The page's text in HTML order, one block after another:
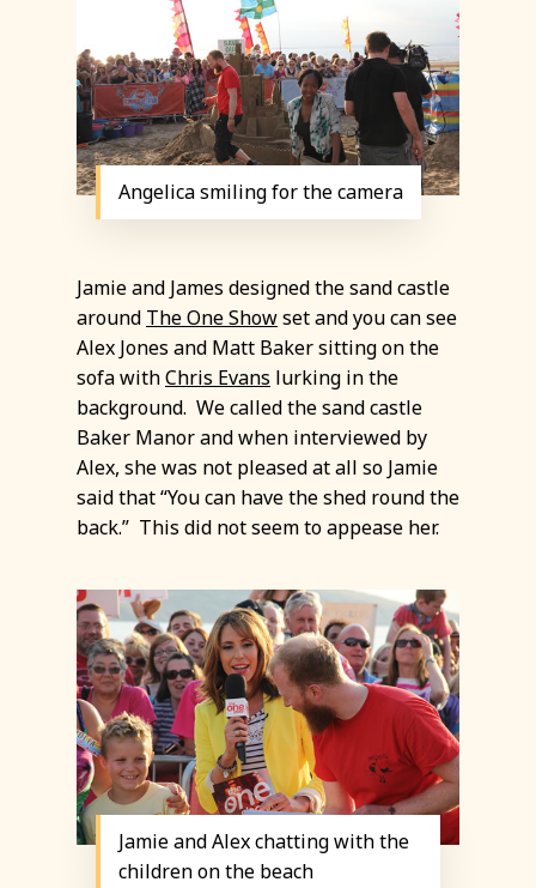
Angelica smiling for the camera
Jamie and James designed the sand castle
around The One Showset and you can see
Alex Jones and Matt Baker sitting on the
sofa withChris Evans lurking in the
background. We called the sand castle
Baker Manor and when interviewed by
Alex, she was not pleased at all so Jamie
said that “You can have the shed round the
back.” This did not seem to appease her.
Jamie and Alex chatting with the
children on the beach